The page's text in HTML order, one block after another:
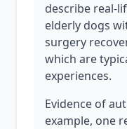
describe real-
elderly dogs
surgery
which are
experiences.
Evidence of
example, one